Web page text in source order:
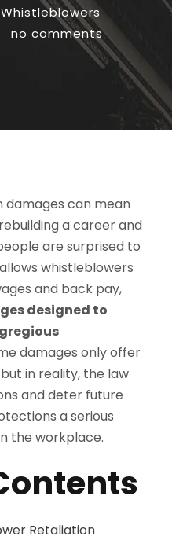
Whistleblowers
no comments
can mean
a career and
are surprised to
whistleblowers
and back pay,
designed to
damages only offer
in reality, the law
and deter future
a serious
the workplace.
Retaliation